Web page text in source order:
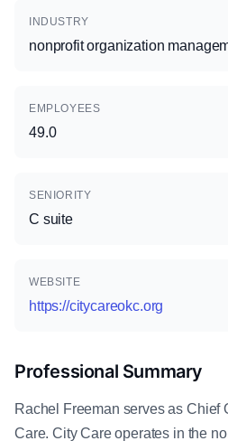
INDUSTRY
nonprofit organization
EMPLOYEES
49.0
SENIORITY
C suite
WEBSITE
https://citycareokc.org
Professional Summary
Rachel Freeman serves as Chief
Care. City Care operates in the